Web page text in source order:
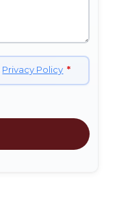
Privacy Policy *